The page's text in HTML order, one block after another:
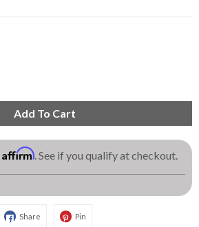
Add To Cart
Affirm. See if you qualify at checkout.
Share Pin